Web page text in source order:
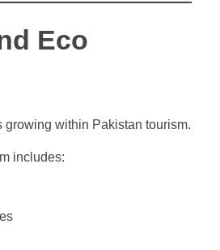
Eco
growing within Pakistan tourism.
includes: